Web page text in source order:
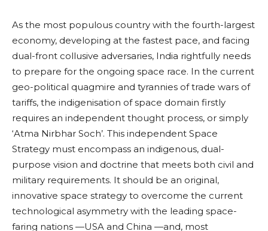
As the most populous country with the fourth-largest
economy, developing at the fastest pace, and facing
dual-front collusive adversaries, India rightfully needs
to prepare for the ongoing space race. In the current
geo-political quagmire and tyrannies of trade wars of
tariffs, the indigenisation of space domain firstly
requires an independent thought process, or simply
‘Atma Nirbhar Soch’. This independent Space
Strategy must encompass an indigenous, dual-
purpose vision and doctrine that meets both civil and
military requirements. It should be an original,
innovative space strategy to overcome the current
technological asymmetry with the leading space-
faring nations —USA and China —and, most